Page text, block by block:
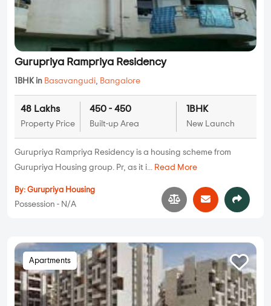
Gurupriya Rampriya Residency
1BHK in Basavangudi, Bangalore
48 Lakhs
Property Price
450 - 450
Built-up Area
1BHK
New Launch
Gurupriya Rampriya Residency is a housing scheme from
Gurupriya Housing group. Pr, as it i... Read More
By: Gurupriya Housing
Possession - N/A
Apartments